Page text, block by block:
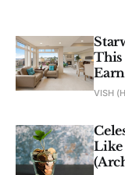
This
VISH
Like